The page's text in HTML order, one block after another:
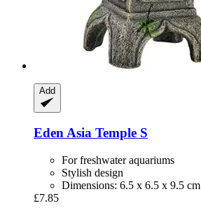
Add
EdenAsia Temple S
For freshwater aquariums
Stylish design
Dimensions: 6.5 x 6.5 x 9.5 cm
£7.85